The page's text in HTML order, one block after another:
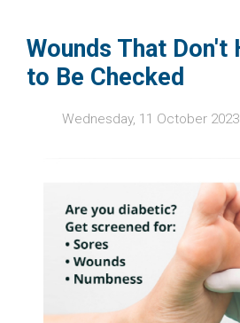
Wounds That Don't
to Be Checked
Wednesday, 11 October 2023